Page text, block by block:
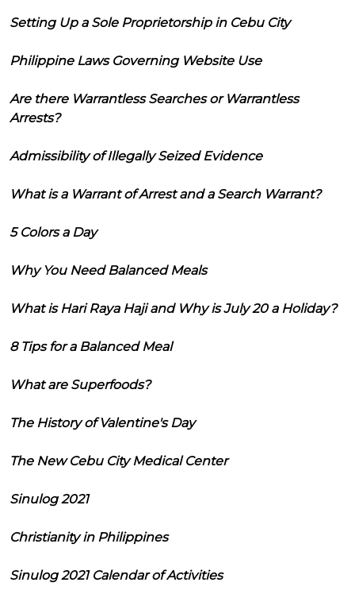
Setting Up a Sole Proprietorship in Cebu City
Philippine Laws Governing Website Use
Are there Warrantless Searches or Warrantless
Arrests?
Admissibility of Illegally Seized Evidence
What is a Warrant of Arrest and a Search Warrant?
5 Colors a Day
Why You Need Balanced Meals
What is Hari Raya Haji and Why is July 20 a Holiday?
8 Tips for a Balanced Meal
What are Superfoods?
The History of Valentine's Day
The New Cebu City Medical Center
Sinulog 2021
Christianity in Philippines
Sinulog 2021 Calendar of Activities